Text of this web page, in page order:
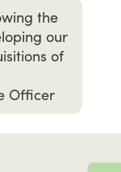
the
our
of
Officer